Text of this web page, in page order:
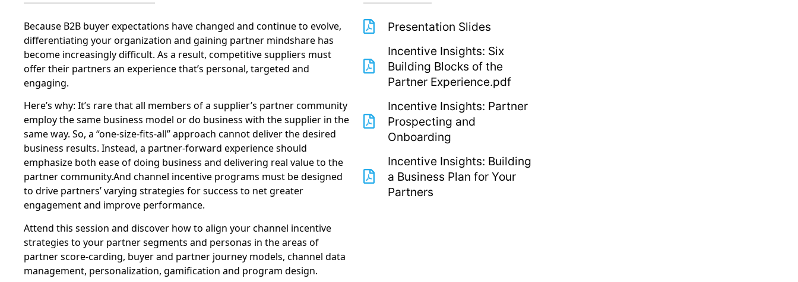
Because B2B buyer expectations have changed and continue to evolve,
differentiating your organization and gaining partner mindshare has
become increasingly difficult. As a result, competitive suppliers must
offer their partners an experience that’s personal, targeted and
engaging.
Here’s why: It’s rare that all members of a supplier’s partner community
employ the same business model or do business with the supplier in the
same way. So, a “one-size-fits-all” approach cannot deliver the desired
business results. Instead, a partner-forward experience should
emphasize both ease of doing business and delivering real value to the
partner community.And channel incentive programs must be designed
to drive partners’ varying strategies for success to net greater
engagement and improve performance.
Attend this session and discover how to align your channel incentive
strategies to your partner segments and personas in the areas of
partner score-carding, buyer and partner journey models, channel data
management, personalization, gamification and program design.
Presentation Slides
Incentive Insights: Six
Building Blocks of the
Partner Experience.pdf
Incentive Insights: Partner
Prospecting and
Onboarding
Incentive Insights: Building
a Business Plan for Your
Partners